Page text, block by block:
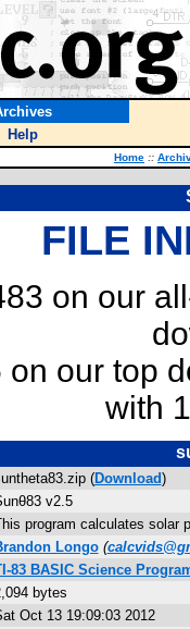
Help
Home ::
FILE
on our
on our top
with
(Download)
v2.5
program calculates solar
Longo (
83 BASIC Science
bytes
Oct 13 19:09:03 2012